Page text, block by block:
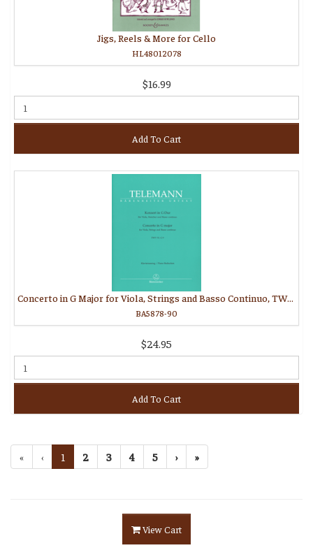
Jigs, Reels & More for Cello
HL48012078
$16.99
Add To Cart
Concerto in G Major for Viola, Strings and Basso Continuo, TWV 51:G9
BA5878-90
$24.95
Add To Cart
« ‹ 1 2 3 4 5 › »
View Cart